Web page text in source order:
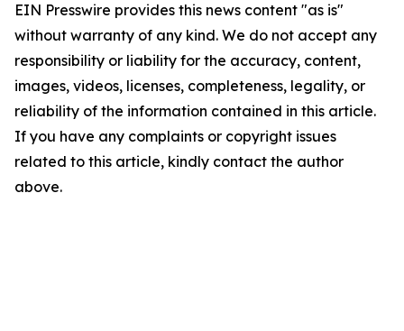
EIN Presswire provides this news content "as is"
without warranty of any kind. We do not accept any
responsibility or liability for the accuracy, content,
images, videos, licenses, completeness, legality, or
reliability of the information contained in this article.
If you have any complaints or copyright issues
related to this article, kindly contact the author
above.